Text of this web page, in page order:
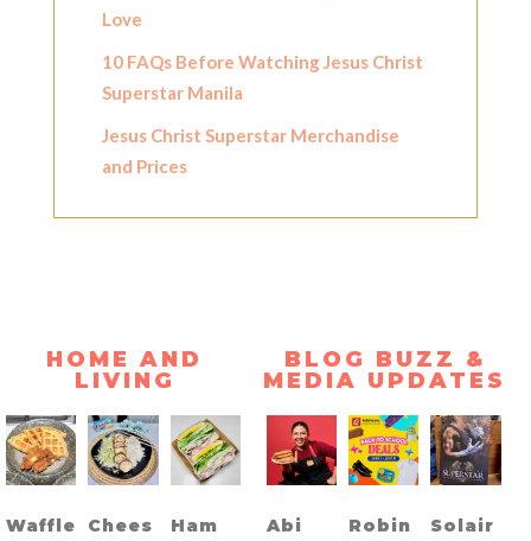
Love
10 FAQs Before Watching Jesus Christ
Superstar Manila
Jesus Christ Superstar Merchandise
and Prices
HOME AND
LIVING
Waffle
Chees
Ham
BLOG BUZZ &
MEDIA UPDATES
Abi
Robin
Solair